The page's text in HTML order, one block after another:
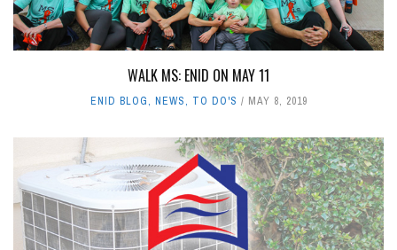
WALK MS: ENID ON MAY 11
ENID BLOG, NEWS, TO DO'S MAY 8, 2019